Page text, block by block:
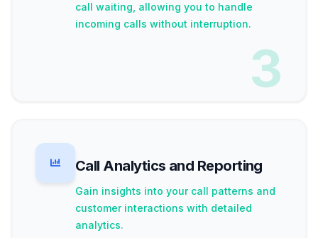
call waiting, allowing you to handle
incoming calls without interruption.
3
Call Analytics and Reporting
Gain insights into your call patterns and
customer interactions with detailed
analytics.